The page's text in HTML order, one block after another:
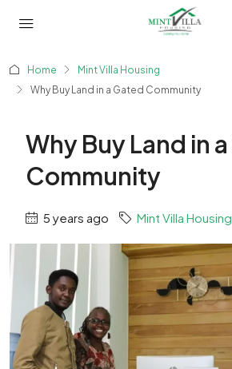
Home
Mint Villa Housing
Why Buy Land in a Gated Community
Why Buy Land in
Community
5 years ago Mint Villa Housing